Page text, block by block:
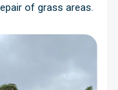
of grass areas.